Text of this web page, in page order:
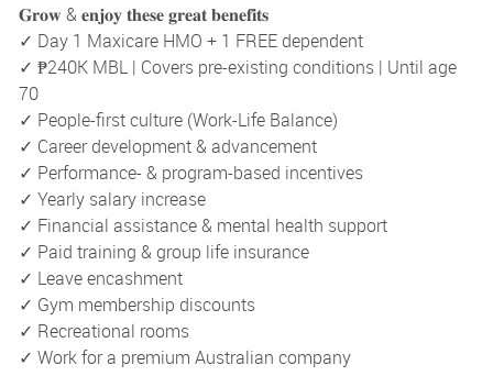
𝐆𝐫𝐨𝐰 & 𝐞𝐧𝐣𝐨𝐲 𝐭𝐡𝐞𝐬𝐞 𝐠𝐫𝐞𝐚𝐭 𝐛𝐞𝐧𝐞𝐟𝐢𝐭𝐬
✓ Day 1 Maxicare HMO + 1 FREE dependent
✓ ₱240K MBL | Covers pre-existing conditions | Until age
70
✓ People-first culture (Work-Life Balance)
✓ Career development & advancement
✓ Performance- & program-based incentives
✓ Yearly salary increase
✓ Financial assistance & mental health support
✓ Paid training & group life insurance
✓ Leave encashment
✓ Gym membership discounts
✓ Recreational rooms
✓ Work for a premium Australian company